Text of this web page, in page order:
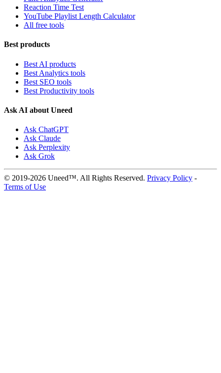
Reaction Time Test
YouTube Playlist Length Calculator
All free tools
Best products
Best AI products
Best Analytics tools
Best SEO tools
Best Productivity tools
Ask AI about Uneed
Ask ChatGPT
Ask Claude
Ask Perplexity
Ask Grok
© 2019-2026 Uneed™. All Rights Reserved. Privacy Policy -
Terms of Use